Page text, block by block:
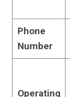
Phone
Number
Operating